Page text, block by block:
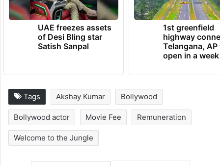
UAE freezes assets
of Desi Bling star
Satish Sanpal
1st greenfield
highway
Telangana, AP
open in a week
Tags Akshay Kumar Bollywood
Bollywood actor Movie Fee Remuneration
Welcome to the Jungle